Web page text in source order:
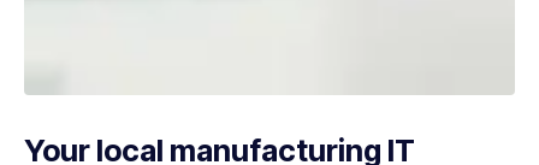
Your local manufacturing IT